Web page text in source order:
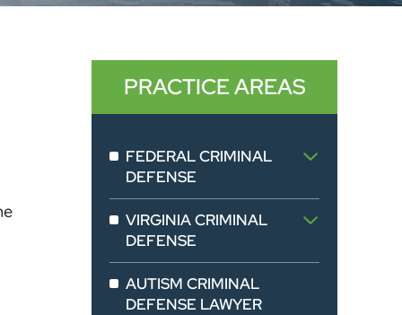
PRACTICE AREAS
FEDERAL CRIMINAL
DEFENSE
VIRGINIA CRIMINAL
DEFENSE
AUTISM CRIMINAL
DEFENSE LAWYER